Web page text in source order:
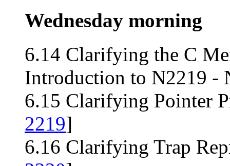
Wednesday morning
6.14 Clarifying the C
Introduction to N2219 -
6.15 Clarifying Pointer
2219]
6.16 Clarifying Trap